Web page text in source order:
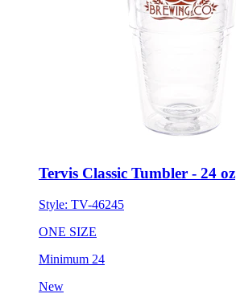
Tervis Classic Tumbler - 24 oz
Style: TV-46245
ONE SIZE
Minimum 24
New